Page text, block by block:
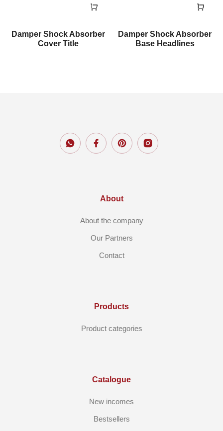
Damper Shock Absorber
Cover Title
Damper Shock Absorber
Base Headlines
About
About the company
Our Partners
Contact
Products
Product categories
Catalogue
New incomes
Bestsellers